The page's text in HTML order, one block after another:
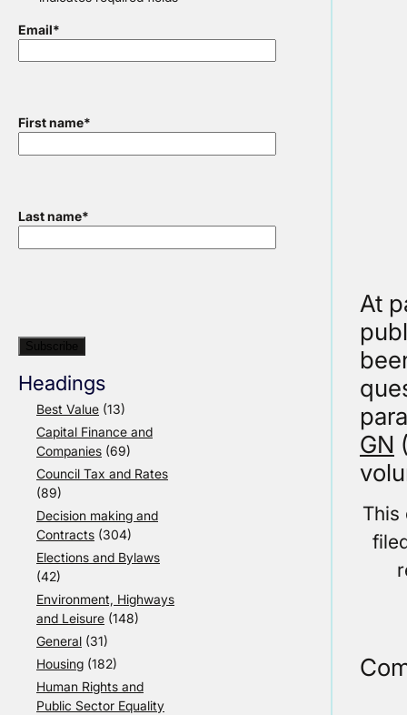
Email*
First name*
Last name*
Headings
Best Value (13)
Capital Finance and
Companies (69)
Council Tax and Rates
(89)
Decision making and
Contracts (304)
Elections and Bylaws
(42)
Environment, Highways
and Leisure (148)
General (31)
Housing (182)
Human Rights and
Public Sector Equality
At
GN
This